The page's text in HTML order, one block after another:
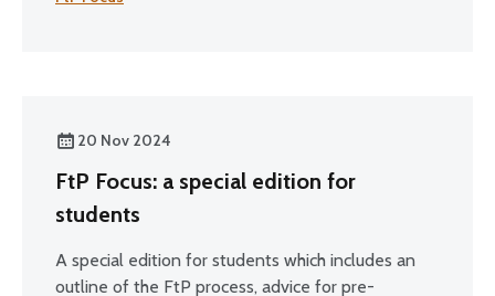
20 Nov 2024
FtP Focus: a special edition for
students
A special edition for students which includes an
outline of the FtP process, advice for pre-